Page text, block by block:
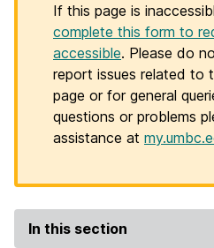
If this page is
complete this form to
accessible. Please do
report issues related to
page or for general
questions or problems
assistance at
In this section